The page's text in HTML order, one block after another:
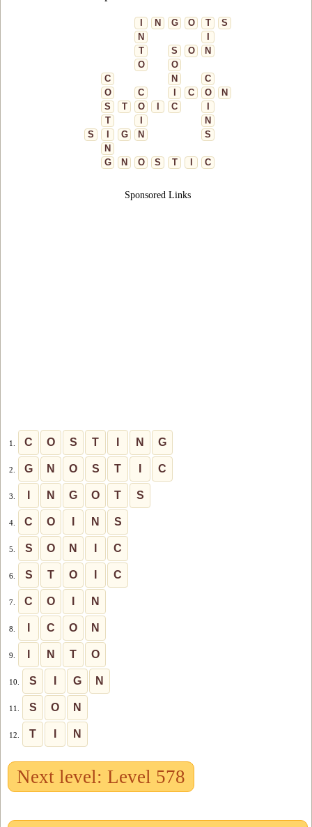
N G O T
S
N
T
S O
N
O
O
C
N
C
O
C C O
N
S
T O C
T
N
S
G N
S
N
G
N O S T C
Sponsored Links
1. C O S T N G
2. G N O S T C
3. N G O T S
4. C O N S
5. S O N C
6. S T O C
7. C O N
8. C O N
9. N T O
10. S G N
11. S O N
12. T N
Next level: Level 578